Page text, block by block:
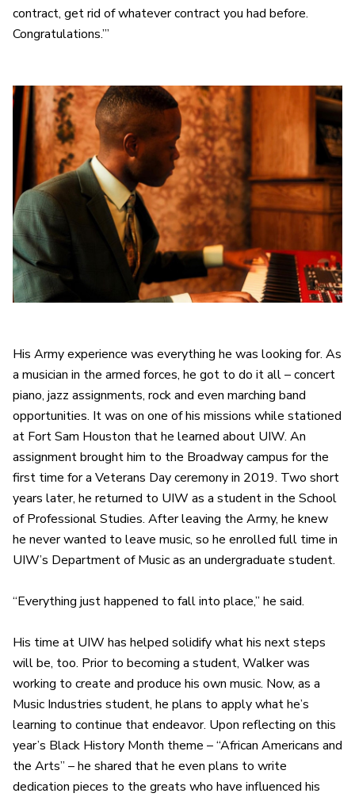
contract, get rid of whatever contract you had before.
Congratulations.’”
His Army experience was everything he was looking for. As
a musician in the armed forces, he got to do it all – concert
piano, jazz assignments, rock and even marching band
opportunities. It was on one of his missions while stationed
at Fort Sam Houston that he learned about UIW. An
assignment brought him to the Broadway campus for the
first time for a Veterans Day ceremony in 2019. Two short
years later, he returned to UIW as a student in the School
of Professional Studies. After leaving the Army, he knew
he never wanted to leave music, so he enrolled full time in
UIW’s Department of Music as an undergraduate student.
“Everything just happened to fall into place,” he said.
His time at UIW has helped solidify what his next steps
will be, too. Prior to becoming a student, Walker was
working to create and produce his own music. Now, as a
Music Industries student, he plans to apply what he’s
learning to continue that endeavor. Upon reflecting on this
year’s Black History Month theme – “African Americans and
the Arts” – he shared that he even plans to write
dedication pieces to the greats who have influenced his